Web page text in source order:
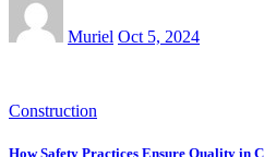
Muriel Oct 5, 2024
Construction
How Safety Practices Ensure Quality in